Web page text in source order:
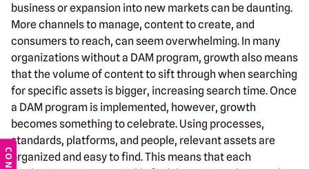
business or expansion into new markets can be daunting.
More channels to manage, content to create, and
consumers to reach, can seem overwhelming. In many
organizations without a DAM program, growth also means
that the volume of content to sift through when searching
for specific assets is bigger, increasing search time. Once
a DAM program is implemented, however, growth
becomes something to celebrate. Using processes,
standards, platforms, and people, relevant assets are
organized and easy to find. This means that each